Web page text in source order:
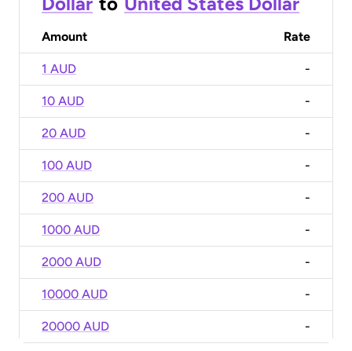
Amount Rate
1 AUD -
10 AUD -
20 AUD -
100 AUD -
200 AUD -
1000 AUD -
2000 AUD -
10000 AUD -
20000 AUD -